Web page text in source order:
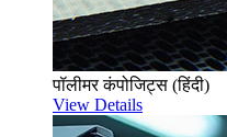
पॉलीमर कंपोजिट्स (हिंदी)
View Details